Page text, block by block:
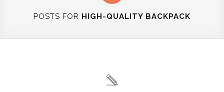
POSTS FOR HIGH-QUALITY BACKPACK